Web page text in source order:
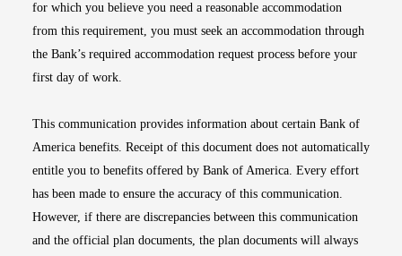
for which you believe you need a reasonable accommodation
from this requirement, you must seek an accommodation through
the Bank’s required accommodation request process before your
first day of work.
This communication provides information about certain Bank of
America benefits. Receipt of this document does not automatically
entitle you to benefits offered by Bank of America. Every effort
has been made to ensure the accuracy of this communication.
However, if there are discrepancies between this communication
and the official plan documents, the plan documents will always